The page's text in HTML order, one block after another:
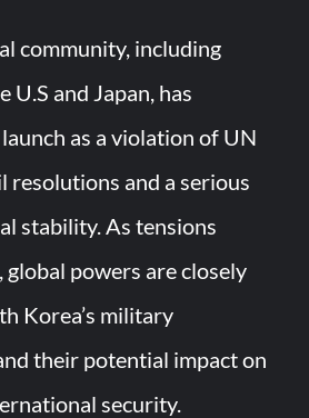
community, including
U.S and Japan, has
as a violation of UN
resolutions and a serious
stability. As tensions
powers are closely
Korea’s military
their potential impact on
security.